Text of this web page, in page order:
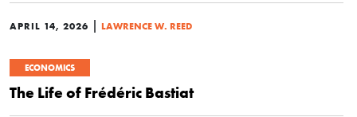
APRIL 14, 2026 | LAWRENCE W. REED
ECONOMICS
The Life of Frédéric Bastiat